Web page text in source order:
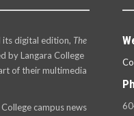
its digital edition, The
by Langara College
of their multimedia
campus news